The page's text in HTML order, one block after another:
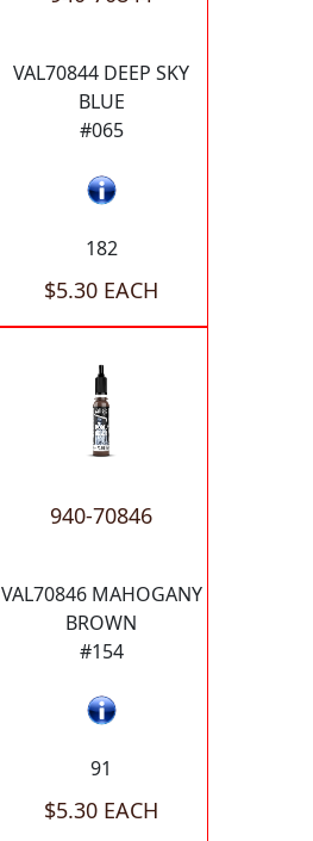
VAL70844 DEEP SKY
BLUE
#065
182
$5.30 EACH
940-70846
VAL70846 MAHOGANY
BROWN
#154
91
$5.30 EACH